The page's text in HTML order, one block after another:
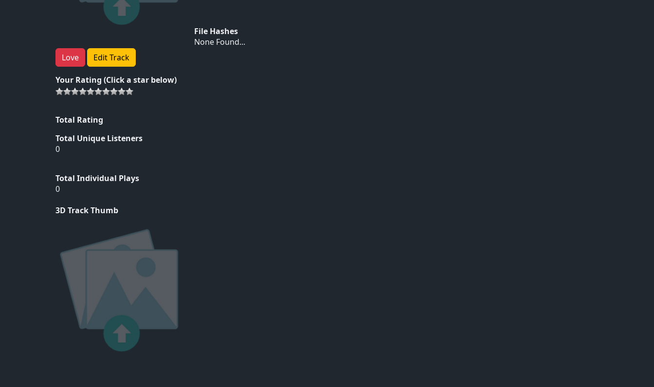
Love Edit Track
Your Rating (Click a star below)
Total Rating
Total Unique Listeners
0
Total Individual Plays
0
3D Track Thumb
File Hashes
None Found...